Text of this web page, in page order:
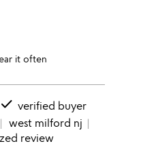
it often
done verified buyer
west milford nj
review